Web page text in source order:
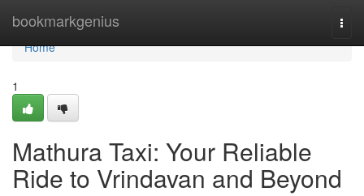
bookmarkgenius
Home
Home
1
Mathura Taxi: Your Reliable
Ride to Vrindavan and Beyond